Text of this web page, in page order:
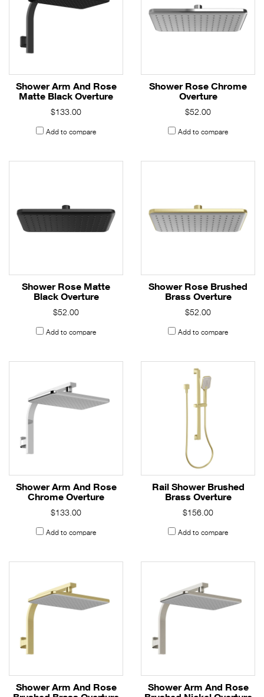
Shower Arm And Rose
Matte Black Overture
$133.00
Add to compare
Shower Rose Chrome
Overture
$52.00
Add to compare
Shower Rose Matte
Black Overture
$52.00
Add to compare
Shower Rose Brushed
Brass Overture
$52.00
Add to compare
Shower Arm And Rose
Chrome Overture
$133.00
Add to compare
Rail Shower Brushed
Brass Overture
$156.00
Add to compare
Shower Arm And Rose
Shower Arm And Rose